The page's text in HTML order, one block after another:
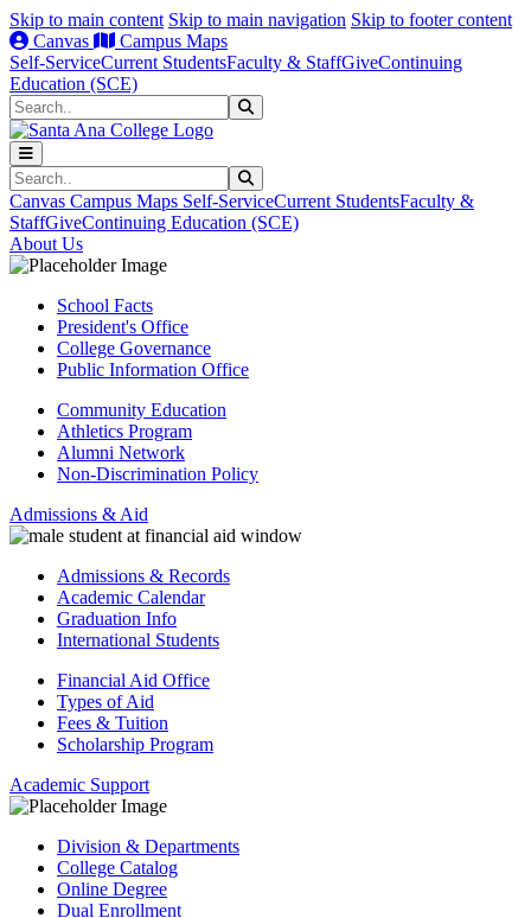
Skip to main content Skip to main navigation Skip to footer content
Canvas
Campus Maps
Self-ServiceCurrent StudentsFaculty & StaffGiveContinuing
Education (SCE)
Search
Search
Canvas Campus Maps Self-ServiceCurrent StudentsFaculty &
StaffGiveContinuing Education (SCE)
About Us
School Facts
President's Office
College Governance
Public Information Office
Community Education
Athletics Program
Alumni Network
Non-Discrimination Policy
Admissions & Aid
Admissions & Records
Academic Calendar
Graduation Info
International Students
Financial Aid Office
Types of Aid
Fees & Tuition
Scholarship Program
Academic Support
Division & Departments
College Catalog
Online Degree
Dual Enrollment